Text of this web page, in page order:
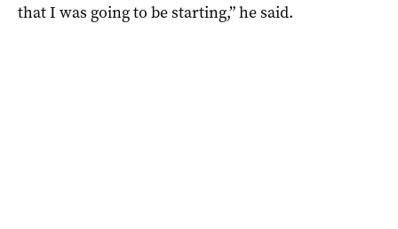
that I was going to be starting,” he said.